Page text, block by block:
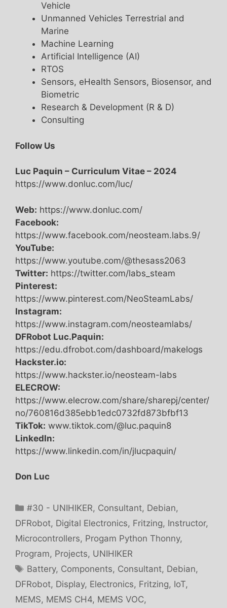
Vehicle
Unmanned Vehicles Terrestrial and
Marine
Machine Learning
Artificial Intelligence (AI)
RTOS
Sensors, eHealth Sensors, Biosensor, and
Biometric
Research & Development (R & D)
Consulting
Follow Us
Luc Paquin – Curriculum Vitae – 2024
https://www.donluc.com/luc/
Web: https://www.donluc.com/
Facebook:
https://www.facebook.com/neosteam.labs.9/
YouTube:
https://www.youtube.com/@thesass2063
Twitter: https://twitter.com/labs_steam
Pinterest:
https://www.pinterest.com/NeoSteamLabs/
Instagram:
https://www.instagram.com/neosteamlabs/
DFRobot Luc.Paquin:
https://edu.dfrobot.com/dashboard/makelogs
Hackster.io:
https://www.hackster.io/neosteam-labs
ELECROW:
https://www.elecrow.com/share/sharepj/center/
no/760816d385ebb1edc0732fd873bfbf13
TikTok: www.tiktok.com/@luc.paquin8
LinkedIn:
https://www.linkedin.com/in/jlucpaquin/
Don Luc
Categories
#30 - UNIHIKER, Consultant, Debian,
DFRobot, Digital Electronics, Fritzing, Instructor,
Microcontrollers, Progam Python Thonny,
Program, Projects, UNIHIKER
Tags
Battery, Components, Consultant, Debian,
DFRobot, Display, Electronics, Fritzing, IoT,
MEMS, MEMS CH4, MEMS VOC,